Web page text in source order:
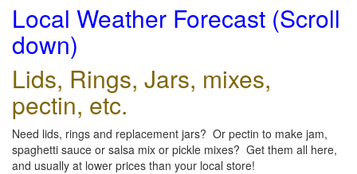
Local Weather Forecast (Scroll
down)
Lids, Rings, Jars, mixes,
pectin, etc.
Need lids, rings and replacement jars? Or pectin to make jam,
spaghetti sauce or salsa mix or pickle mixes? Get them all here,
and usually at lower prices than your local store!